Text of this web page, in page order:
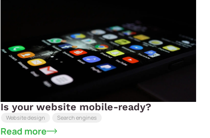
Is your website mobile-ready?
Website design Search engines
Read more